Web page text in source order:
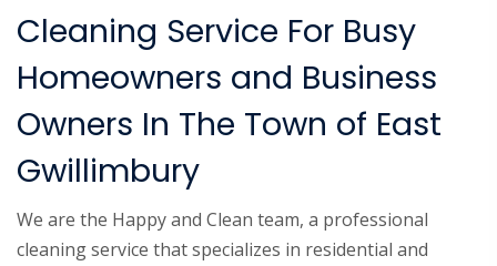
Cleaning Service For Busy
Homeowners and Business
Owners In The Town of East
Gwillimbury
We are the Happy and Clean team, a professional
cleaning service that specializes in residential and